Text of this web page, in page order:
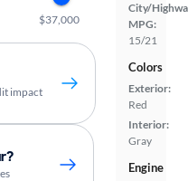
City/
MPG:
15/21
Colors
Exterior:
Red
Interior:
Gray
Engine
$37,000
impact